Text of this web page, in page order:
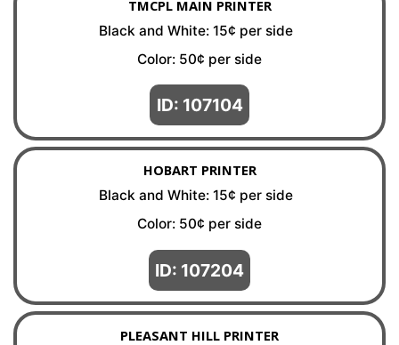
TMCPL MAIN PRINTER
Black and White: 15¢ per side
Color: 50¢ per side
ID: 107104
HOBART PRINTER
Black and White: 15¢ per side
Color: 50¢ per side
ID: 107204
PLEASANT HILL PRINTER